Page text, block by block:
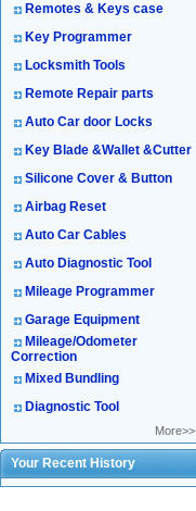
Remotes & Keys case
Key Programmer
Locksmith Tools
Remote Repair parts
Auto Car door Locks
Key Blade &Wallet &Cutter
Silicone Cover & Button
Airbag Reset
Auto Car Cables
Auto Diagnostic Tool
Mileage Programmer
Garage Equipment
Mileage/Odometer
Correction
Mixed Bundling
Diagnostic Tool
More>>
Your Recent History